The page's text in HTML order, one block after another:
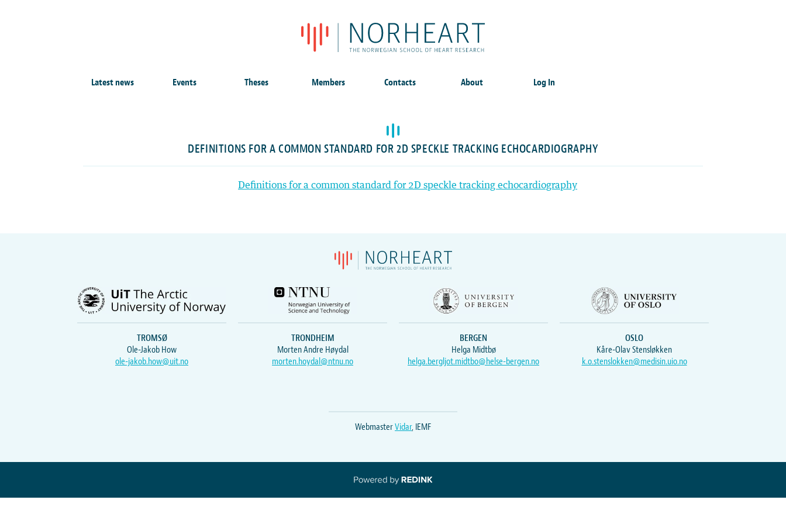
Latest news Events Theses Members Contacts About Log In
DEFINITIONS FOR A COMMON STANDARD FOR 2D SPECKLE TRACKING ECHOCARDIOGRAPHY
Definitions for a common standard for 2D speckle tracking echocardiography
TROMSØ
Ole-Jakob How
ole-jakob.how@uit.no
TRONDHEIM
Morten Andre Høydal
morten.hoydal@ntnu.no
BERGEN
Helga Midtbø
helga.bergljot.midtbo@helse-bergen.no
OSLO
Kåre-Olav Stensløkken
k.o.stenslokken@medisin.uio.no
WebmasterVidar, IEMF